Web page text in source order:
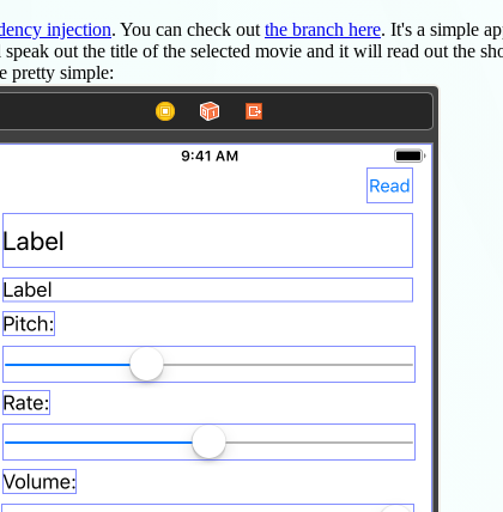
injection. You can check out the branch here. It's a simple
out the title of the selected movie and it will read out the
pretty simple: